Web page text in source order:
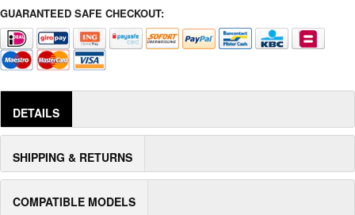
GUARANTEED SAFE CHECKOUT:
DETAILS
SHIPPING & RETURNS
COMPATIBLE MODELS